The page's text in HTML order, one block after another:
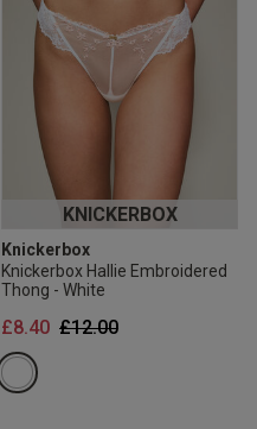
KNICKERBOX
Knickerbox
Knickerbox Hallie Embroidered
Thong - White
Price reduced from
£12.00to
£8.40